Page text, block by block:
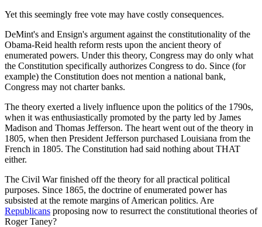
Yet this seemingly free vote may have costly consequences.
DeMint's and Ensign's argument against the constitutionality of the
Obama-Reid health reform rests upon the ancient theory of
enumerated powers. Under this theory, Congress may do only what
the Constitution specifically authorizes Congress to do. Since (for
example) the Constitution does not mention a national bank,
Congress may not charter banks.
The theory exerted a lively influence upon the politics of the 1790s,
when it was enthusiastically promoted by the party led by James
Madison and Thomas Jefferson. The heart went out of the theory in
1805, when then President Jefferson purchased Louisiana from the
French in 1805. The Constitution had said nothing about THAT
either.
The Civil War finished off the theory for all practical political
purposes. Since 1865, the doctrine of enumerated power has
subsisted at the remote margins of American politics. Are
Republicans proposing now to resurrect the constitutional theories of
Roger Taney?